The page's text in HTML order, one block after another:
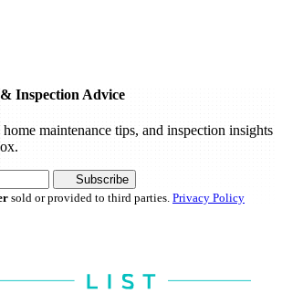
Inspection Advice
maintenance tips, and inspection insights
Subscribe
sold or provided to third parties. Privacy Policy